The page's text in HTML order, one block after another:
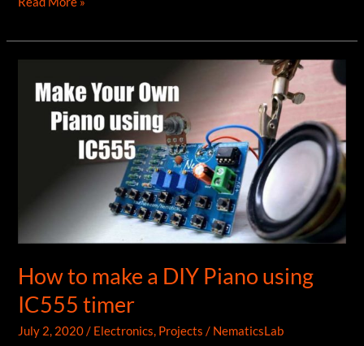
Supply
ATX
How to make a DIY Piano using
IC555 timer
July 2, 2020/ Electronics, Projects / NematicsLab